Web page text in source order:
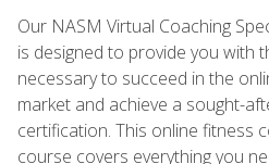
Our NASM Virtual Coaching
is designed to provide you with
necessary to succeed in the
market and achieve a sought-
certification. This online fitness
course covers everything you